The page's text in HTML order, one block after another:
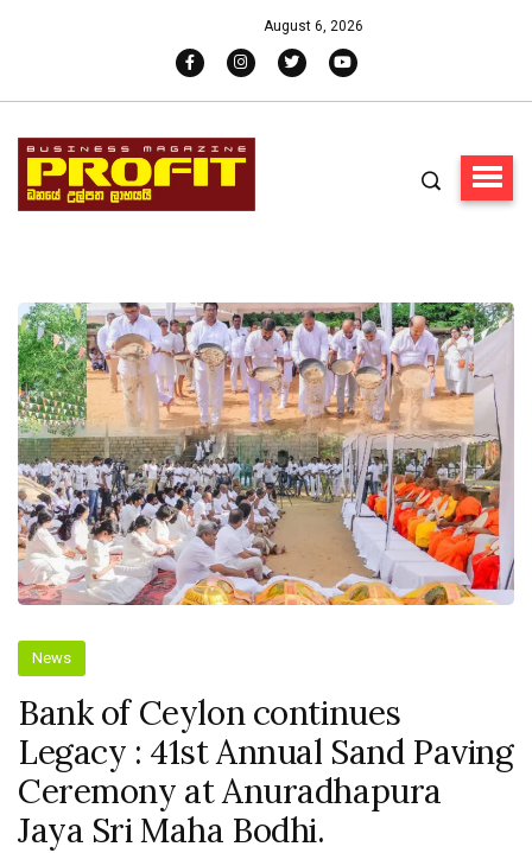
August 6, 2026
News
Bank of Ceylon continues
Legacy : 41st Annual Sand Paving
Ceremony at Anuradhapura
Jaya Sri Maha Bodhi.